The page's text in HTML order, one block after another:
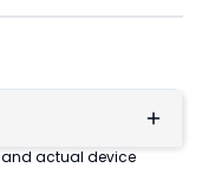
and actual device